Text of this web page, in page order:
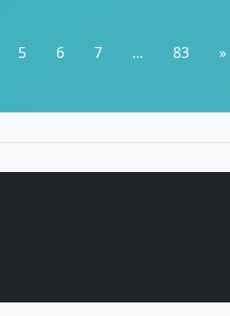
5 6 7 ... 83 »